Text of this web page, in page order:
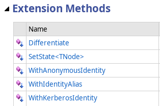
Extension Methods
Name
Differentiate
SetState<TNode>
WithAnonymousIdentity
WithIdentityAlias
WithKerberosIdentity